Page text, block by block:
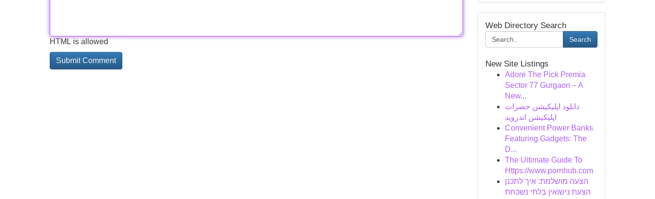
HTML is allowed
Web Directory Search
Search
New Site Listings
Adore The Pick Premia
Sector 77 Gurgaon – A
New...
دانلود اپلیکیشن حضرات
اپلیکیشن اندروید
Convenient Power Banks
Featuring Gadgets: The
D...
The Ultimate Guide To
Https://www.pornhub.com
הצעה מושלמת: איך לתכנן
הצעת נישואין בלתי נשכחת